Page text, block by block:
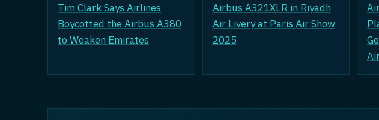
Tim Clark Says Airlines
Boycotted the Airbus A380
to Weaken Emirates
Airbus A321XLR in Riyadh
Air Livery at Paris Air Show
2025